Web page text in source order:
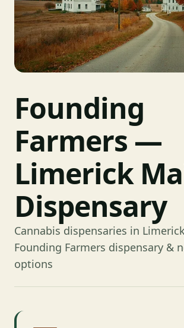
Founding
Farmers —
Limerick
Dispensary
Cannabis dispensaries in
Founding Farmers dispensary &
options